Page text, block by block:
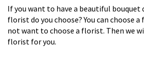
If you want to have a beautiful bouquet
florist do you choose? You can choose
not want to choose a florist. Then we
florist for you.